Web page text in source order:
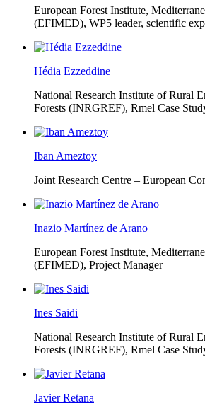
European Forest Institute,
(EFIMED), WP5 leader, scientific
Hédia Ezzeddine
National Research Institute of Rural
Forests (INRGREF), Rmel Case
Iban Ameztoy
Joint Research Centre – European
Inazio Martínez de Arano
European Forest Institute,
(EFIMED), Project Manager
Ines Saidi
National Research Institute of Rural
Forests (INRGREF), Rmel Case
Javier Retana